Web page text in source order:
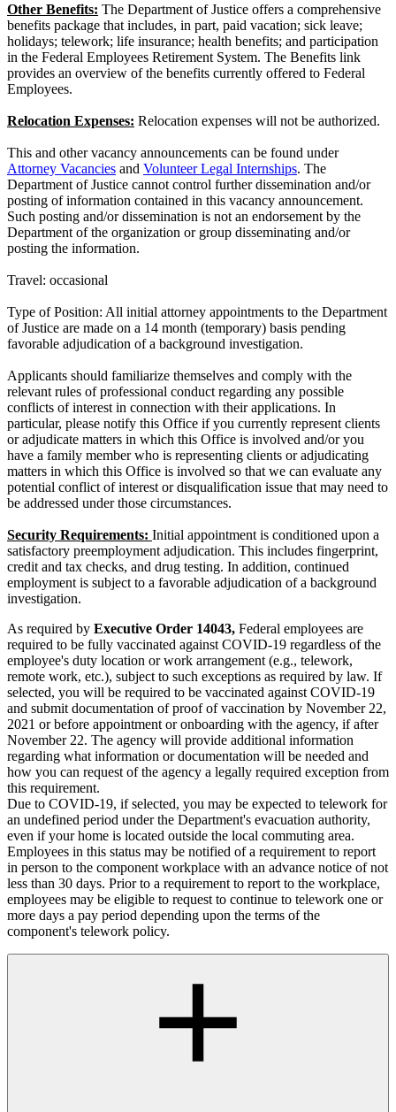
Other Benefits: The Department of Justice offers a comprehensive
benefits package that includes, in part, paid vacation; sick leave;
holidays; telework; life insurance; health benefits; and participation
in the Federal Employees Retirement System. The Benefits link
provides an overview of the benefits currently offered to Federal
Employees.
Relocation Expenses: Relocation expenses will not be authorized.
This and other vacancy announcements can be found under
Attorney Vacancies and Volunteer Legal Internships. The
Department of Justice cannot control further dissemination and/or
posting of information contained in this vacancy announcement.
Such posting and/or dissemination is not an endorsement by the
Department of the organization or group disseminating and/or
posting the information.
Travel: occasional
Type of Position: All initial attorney appointments to the Department
of Justice are made on a 14 month (temporary) basis pending
favorable adjudication of a background investigation.
Applicants should familiarize themselves and comply with the
relevant rules of professional conduct regarding any possible
conflicts of interest in connection with their applications. In
particular, please notify this Office if you currently represent clients
or adjudicate matters in which this Office is involved and/or you
have a family member who is representing clients or adjudicating
matters in which this Office is involved so that we can evaluate any
potential conflict of interest or disqualification issue that may need to
be addressed under those circumstances.
Security Requirements: Initial appointment is conditioned upon a
satisfactory preemployment adjudication. This includes fingerprint,
credit and tax checks, and drug testing. In addition, continued
employment is subject to a favorable adjudication of a background
investigation.
As required by Executive Order 14043, Federal employees are
required to be fully vaccinated against COVID-19 regardless of the
employee's duty location or work arrangement (e.g., telework,
remote work, etc.), subject to such exceptions as required by law. If
selected, you will be required to be vaccinated against COVID-19
and submit documentation of proof of vaccination by November 22,
2021 or before appointment or onboarding with the agency, if after
November 22. The agency will provide additional information
regarding what information or documentation will be needed and
how you can request of the agency a legally required exception from
this requirement.
Due to COVID-19, if selected, you may be expected to telework for
an undefined period under the Department's evacuation authority,
even if your home is located outside the local commuting area.
Employees in this status may be notified of a requirement to report
in person to the component workplace with an advance notice of not
less than 30 days. Prior to a requirement to report to the workplace,
employees may be eligible to request to continue to telework one or
more days a pay period depending upon the terms of the
component's telework policy.